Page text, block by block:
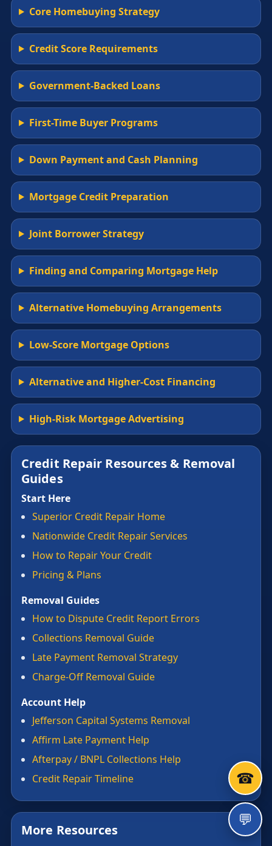
Core Homebuying Strategy
Credit Score Requirements
Government-Backed Loans
First-Time Buyer Programs
Down Payment and Cash Planning
Mortgage Credit Preparation
Joint Borrower Strategy
Finding and Comparing Mortgage Help
Alternative Homebuying Arrangements
Low-Score Mortgage Options
Alternative and Higher-Cost Financing
High-Risk Mortgage Advertising
Credit Repair Resources & Removal
Guides
Start Here
Superior Credit Repair Home
Nationwide Credit Repair Services
How to Repair Your Credit
Pricing & Plans
Removal Guides
How to Dispute Credit Report Errors
Collections Removal Guide
Late Payment Removal Strategy
Charge-Off Removal Guide
Account Help
Jefferson Capital Systems Removal
Affirm Late Payment Help
Afterpay / BNPL Collections Help
Credit Repair Timeline
More Resources
☎
💬